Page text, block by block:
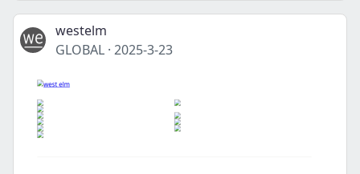
westelm
GLOBAL · 2025-3-23